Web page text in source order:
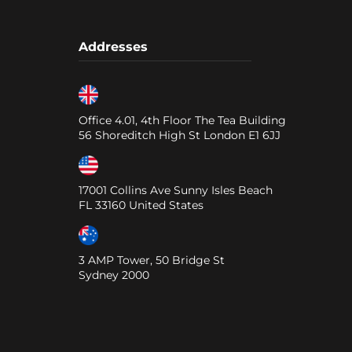
Addresses
Office 4.01, 4th Floor The Tea Building
56 Shoreditch High St London E1 6JJ
17001 Collins Ave Sunny Isles Beach
FL 33160 United States
3 AMP Tower, 50 Bridge St
Sydney 2000